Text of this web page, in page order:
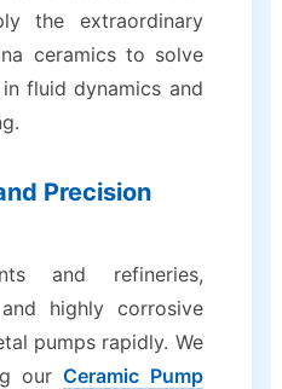
the extraordinary
ceramics to solve
fluid dynamics and
Precision
and refineries,
highly corrosive
pumps rapidly. We
ourCeramic Pump